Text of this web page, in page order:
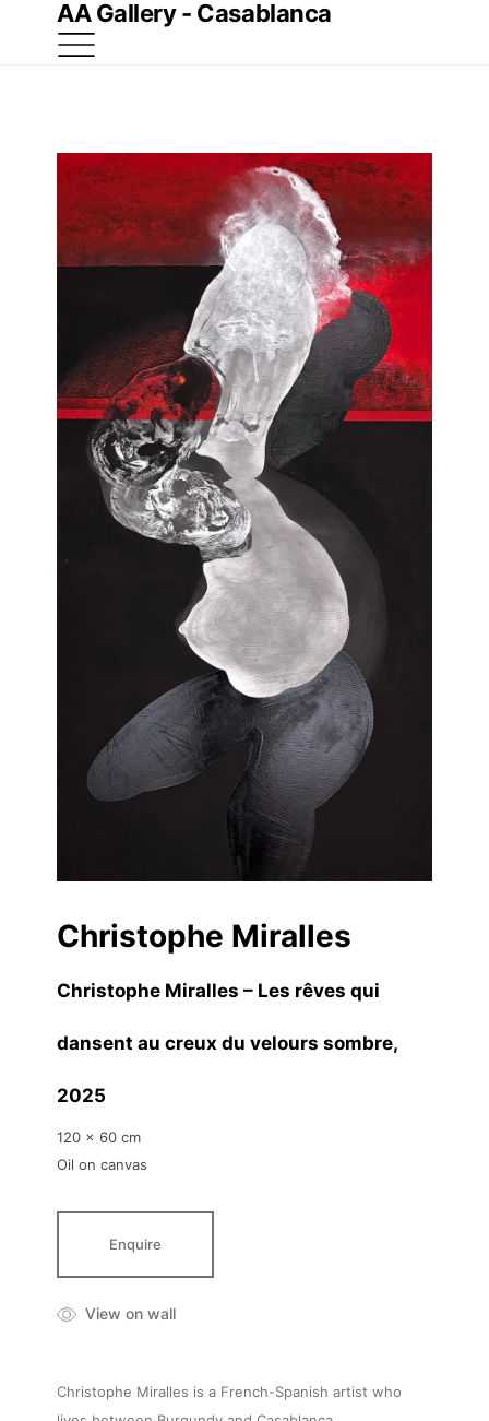
AA Gallery - Casablanca
Christophe Miralles
Christophe Miralles – Les rêves qui
dansent au creux du velours sombre,
2025
120 x 60 cm
Oil on canvas
Enquire
View on wall
Christophe Miralles is a French-Spanish artist who